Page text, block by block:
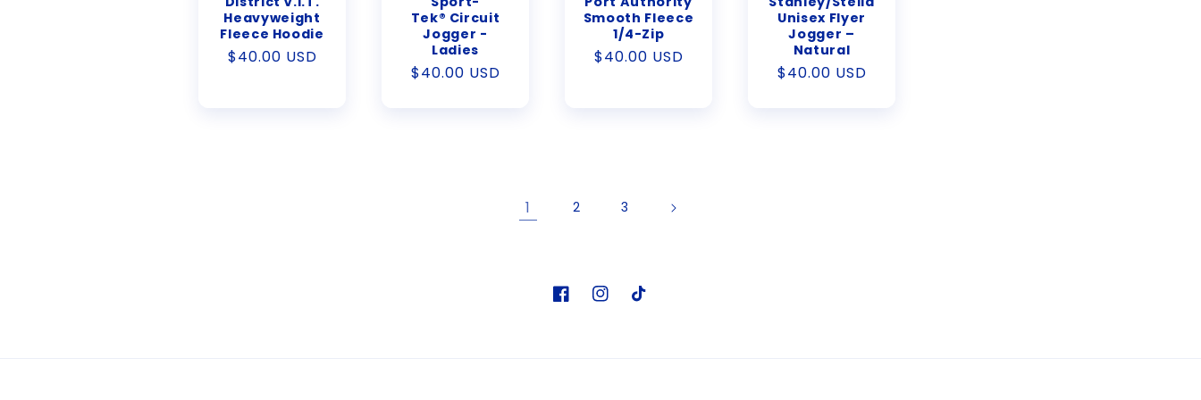
Heavyweight
Fleece Hoodie
Regular
$40.00 USD
Tek® Circuit
Jogger -
Ladies
Regular
$40.00 USD
Smooth Fleece
1/4-Zip
Regular
$40.00 USD
Unisex Flyer
Jogger –
Natural
Regular
$40.00 USD
1 2 3
FacebookInstagram
TikTok